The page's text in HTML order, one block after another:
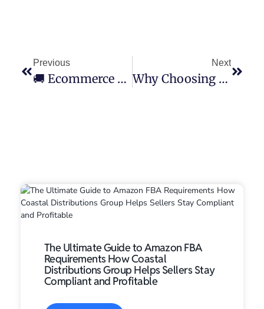
Previous
🚚 Ecommerce Shipping Solutions That Streamline Your Fulfillment From Click To Doorstep
Next
Why Choosing The Right Third Party Logistics Provider Matters
The Ultimate Guide to Amazon FBA
Requirements How Coastal
Distributions Group Helps Sellers Stay
Compliant and Profitable